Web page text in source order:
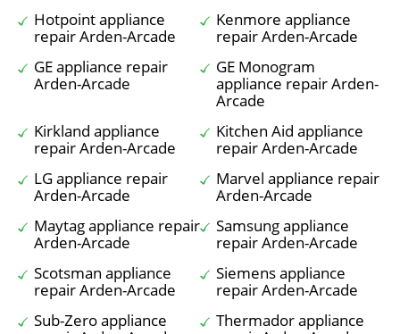
Hotpoint appliance
repair Arden-Arcade
Kenmore appliance
repair Arden-Arcade
GE appliance repair
Arden-Arcade
GE Monogram
appliance repair Arden-
Arcade
Kirkland appliance
repair Arden-Arcade
Kitchen Aid appliance
repair Arden-Arcade
LG appliance repair
Arden-Arcade
Marvel appliance repair
Arden-Arcade
Maytag appliance repair
Arden-Arcade
Samsung appliance
repair Arden-Arcade
Scotsman appliance
repair Arden-Arcade
Siemens appliance
repair Arden-Arcade
Sub-Zero appliance
Thermador appliance